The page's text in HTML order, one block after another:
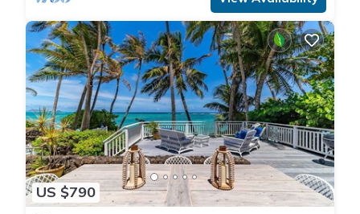
US $790